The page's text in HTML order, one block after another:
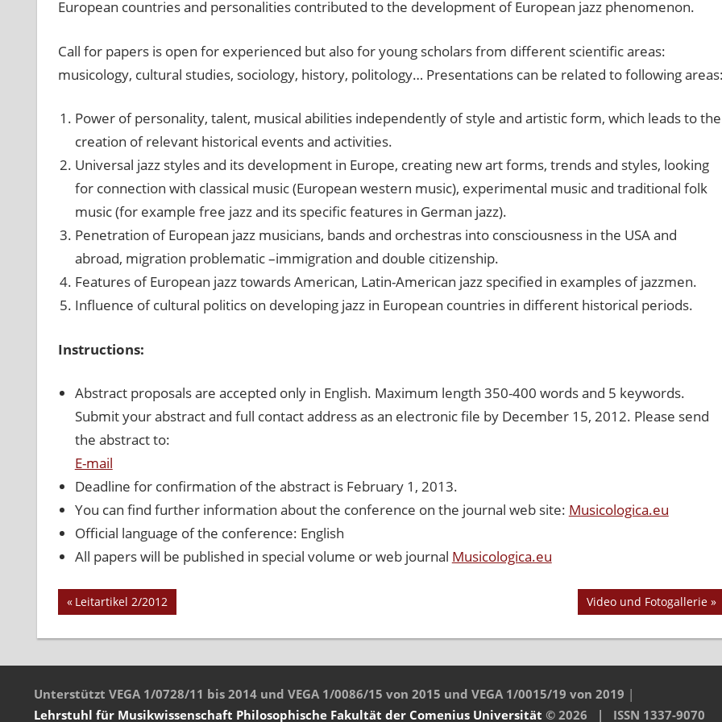
European countries and personalities contributed to the development of European jazz phenomenon.
Call for papers is open for experienced but also for young scholars from different scientific areas:
musicology, cultural studies, sociology, history, politology… Presentations can be related to following
Power of personality, talent, musical abilities independently of style and artistic form, which leads to the
creation of relevant historical events and activities.
Universal jazz styles and its development in Europe, creating new art forms, trends and styles, looking
for connection with classical music (European western music), experimental music and traditional folk
music (for example free jazz and its specific features in German jazz).
Penetration of European jazz musicians, bands and orchestras into consciousness in the USA and
abroad, migration problematic –immigration and double citizenship.
Features of European jazz towards American, Latin-American jazz specified in examples of jazzmen.
Influence of cultural politics on developing jazz in European countries in different historical periods.
Instructions:
Abstract proposals are accepted only in English. Maximum length 350-400 words and 5 keywords.
Submit your abstract and full contact address as an electronic file by December 15, 2012. Please send
the abstract to:
E-mail
Deadline for confirmation of the abstract is February 1, 2013.
You can find further information about the conference on the journal web site: Musicologica.eu
Official language of the conference: English
All papers will be published in special volume or web journal Musicologica.eu
Beitrags-
Vorheriger
Leitartikel 2/2012
Nächster
Video und Fotogallerie
Unterstützt VEGA 1/0728/11 bis 2014 und VEGA 1/0086/15 von 2015 und VEGA 1/0015/19 von 2019 |
Lehrstuhl für Musikwissenschaft Philosophische Fakultät der Comenius Universität © 2026 | ISSN 1337-9070